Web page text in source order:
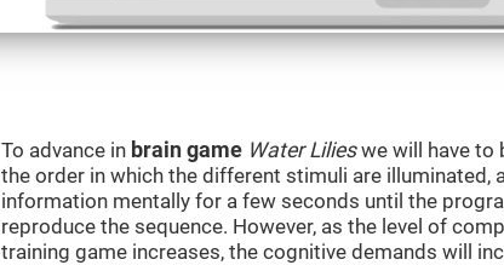
To advance in brain game Water Lilieswe will have to
the order in which the different stimuli are illuminated,
information mentally for a few seconds until the
reproduce the sequence. However, as the level of
training game increases, the cognitive demands will